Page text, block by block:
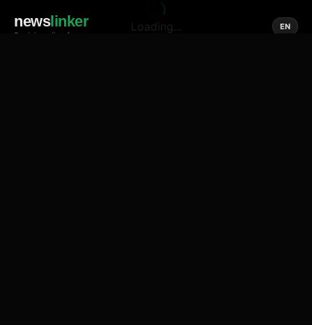
newslinker
Social media of news
EN
Loading...